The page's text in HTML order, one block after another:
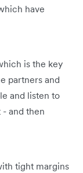
have
is the key
partners and
and listen to
and then
tight margins